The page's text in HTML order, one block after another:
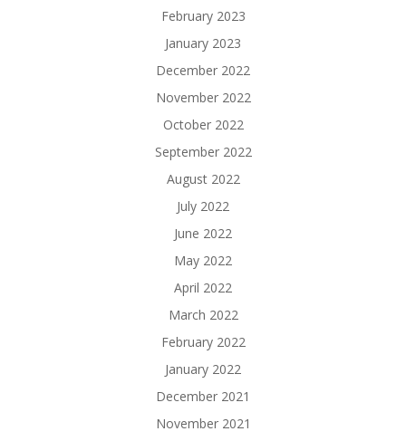
February 2023
January 2023
December 2022
November 2022
October 2022
September 2022
August 2022
July 2022
June 2022
May 2022
April 2022
March 2022
February 2022
January 2022
December 2021
November 2021